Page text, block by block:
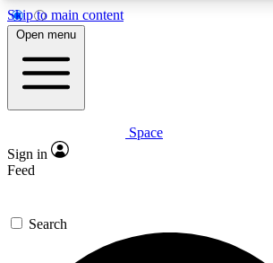
Skip to main content
5
PREMIUM BENEFITS
Expert insights
GET SPACE+ ACCESS
For the quickest way to join, enter
Open menu
Space
Sign in
Feed
Search